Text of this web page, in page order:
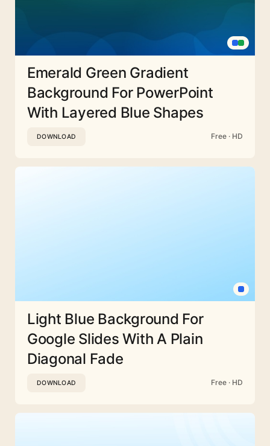
Emerald Green Gradient
Background For PowerPoint
With Layered Blue Shapes
DOWNLOAD Free · HD
Light Blue Background For
Google Slides With A Plain
Diagonal Fade
DOWNLOAD Free · HD